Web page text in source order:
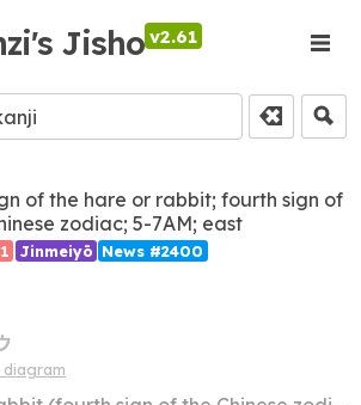
Jisho v2.61
of the hare or rabbit; fourth sign of
zodiac; 5-7AM; east
Jinmeiyō News #2400
diagram